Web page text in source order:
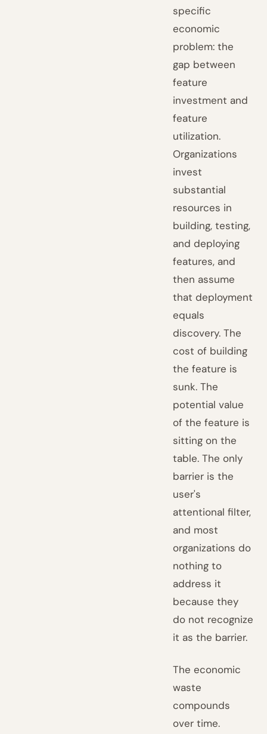
specific
economic
problem: the
gap between
feature
investment and
feature
utilization.
Organizations
invest
substantial
resources in
building, testing,
and deploying
features, and
then assume
that deployment
equals
discovery. The
cost of building
the feature is
sunk. The
potential value
of the feature is
sitting on the
table. The only
barrier is the
user's
attentional filter,
and most
organizations do
nothing to
address it
because they
do not recognize
it as the barrier.
The economic
waste
compounds
over time.